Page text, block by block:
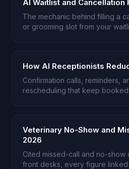
AI Waitlist and Cancellation
The mechanic behind filling a
or grooming slot from your
How AI Receptionists
Confirmation calls, reminders,
rescheduling that keep booked
Veterinary No-Show and
2026
Cited missed-call and no-show
front desks, every figure linked